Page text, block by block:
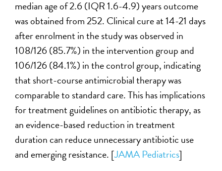
median age of 2.6 (IQR 1.6-4.9) years outcome
was obtained from 252. Clinical cure at 14-21 days
after enrolment in the study was observed in
108/126 (85.7%) in the intervention group and
106/126 (84.1%) in the control group, indicating
that short-course antimicrobial therapy was
comparable to standard care. This has implications
for treatment guidelines on antibiotic therapy, as
an evidence-based reduction in treatment
duration can reduce unnecessary antibiotic use
and emerging resistance. [JAMA Pediatrics]